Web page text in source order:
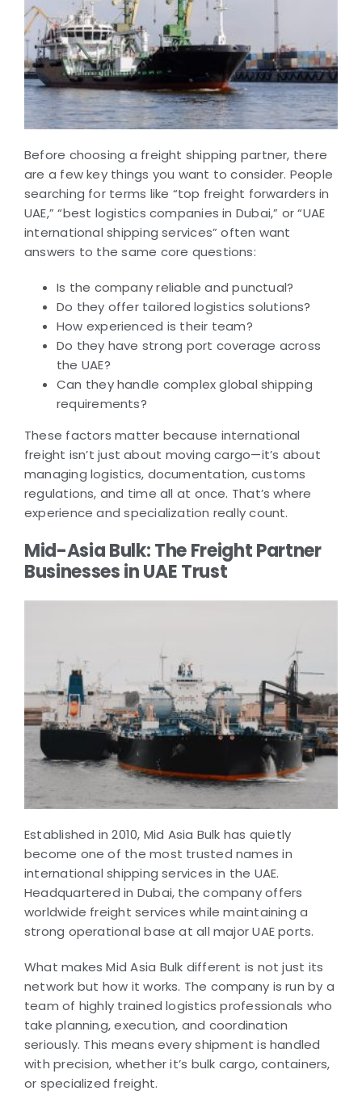
Before choosing a freight shipping partner, there
are a few key things you want to consider. People
searching for terms like “top freight forwarders in
UAE,” “best logistics companies in Dubai,” or “UAE
international shipping services” often want
answers to the same core questions:
Is the company reliable and punctual?
Do they offer tailored logistics solutions?
How experienced is their team?
Do they have strong port coverage across
the UAE?
Can they handle complex global shipping
requirements?
These factors matter because international
freight isn’t just about moving cargo—it’s about
managing logistics, documentation, customs
regulations, and time all at once. That’s where
experience and specialization really count.
Mid-Asia Bulk: The Freight Partner
Businesses in UAE Trust
Established in 2010, Mid Asia Bulk has quietly
become one of the most trusted names in
international shipping services in the UAE.
Headquartered in Dubai, the company offers
worldwide freight services while maintaining a
strong operational base at all major UAE ports.
What makes Mid Asia Bulk different is not just its
network but how it works. The company is run by a
team of highly trained logistics professionals who
take planning, execution, and coordination
seriously. This means every shipment is handled
with precision, whether it’s bulk cargo, containers,
or specialized freight.